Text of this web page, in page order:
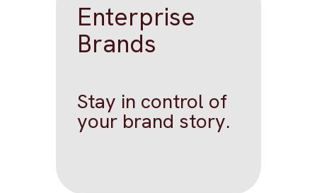
Enterprise
Brands
Stay in control of
your brand story.